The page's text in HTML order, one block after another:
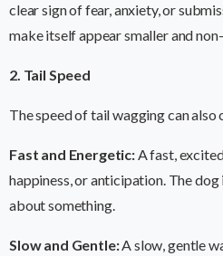
clear sign of fear, anxiety, or
make itself appear smaller and
2. Tail Speed
The speed of tail wagging can
Fast and Energetic:A fast,
happiness, or anticipation. The
about something.
Slow and Gentle:A slow, gentle